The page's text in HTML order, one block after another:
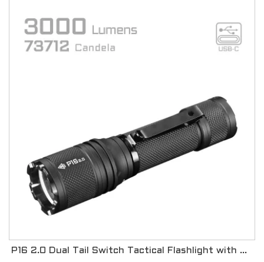
P16 2.0 Dual Tail Switch Tactical Flashlight with Three Modes